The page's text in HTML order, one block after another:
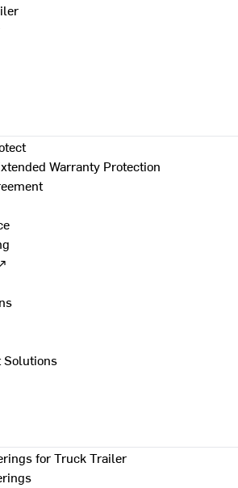
Warranty Protection
Solutions
for Truck Trailer